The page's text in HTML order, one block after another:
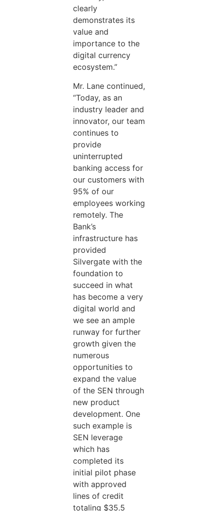
clearly
demonstrates its
value and
importance to the
digital currency
ecosystem.”
Mr. Lane continued,
“Today, as an
industry leader and
innovator, our team
continues to
provide
uninterrupted
banking access for
our customers with
95% of our
employees working
remotely. The
Bank’s
infrastructure has
provided
Silvergate with the
foundation to
succeed in what
has become a very
digital world and
we see an ample
runway for further
growth given the
numerous
opportunities to
expand the value
of the SEN through
new product
development. One
such example is
SEN leverage
which has
completed its
initial pilot phase
with approved
lines of credit
totaling $35.5